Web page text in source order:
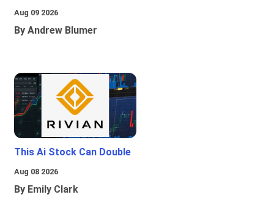
Aug 09 2026
By Andrew Blumer
This Ai Stock Can Double
Aug 08 2026
By Emily Clark